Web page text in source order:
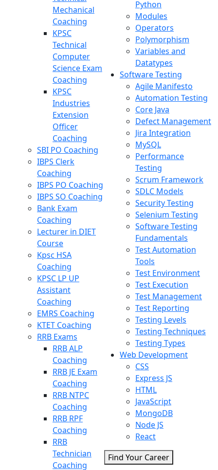
Mechanical
Coaching
KPSC
Technical
Computer
Science Exam
Coaching
KPSC
Industries
Extension
Officer
Coaching
SBI PO Coaching
IBPS Clerk
Coaching
IBPS PO Coaching
IBPS SO Coaching
Bank Exam
Coaching
Lecturer in DIET
Course
Kpsc HSA
Coaching
KPSC LP UP
Assistant
Coaching
EMRS Coaching
KTET Coaching
RRB Exams
RRB ALP
Coaching
RRB JE Exam
Coaching
RRB NTPC
Coaching
RRB RPF
Coaching
RRB
Technician
Coaching
Python
Modules
Operators
Polymorphism
Variables and
Datatypes
Software Testing
Agile Manifesto
Automation Testing
Core Java
Defect Management
Jira Integration
MySQL
Performance
Testing
Scrum Framework
SDLC Models
Security Testing
Selenium Testing
Software Testing
Fundamentals
Test Automation
Tools
Test Environment
Test Execution
Test Management
Test Reporting
Testing Levels
Testing Techniques
Testing Types
Web Development
CSS
Express JS
HTML
JavaScript
MongoDB
Node JS
React
Find Your Career